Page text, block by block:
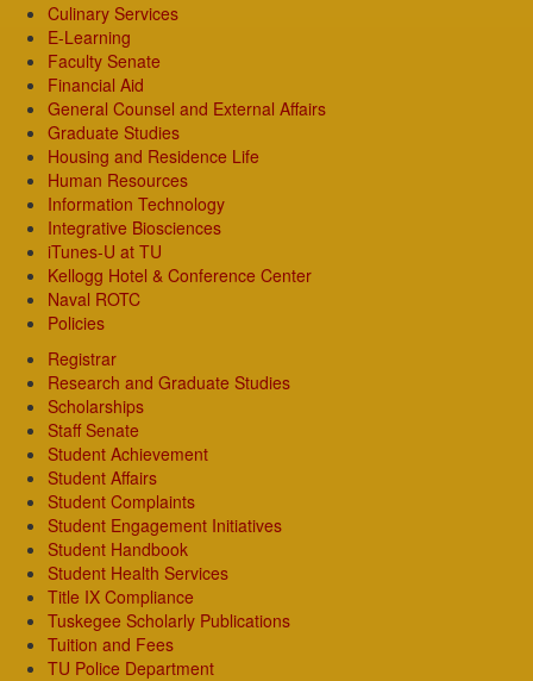
Culinary Services
E-Learning
Faculty Senate
Financial Aid
General Counsel and External Affairs
Graduate Studies
Housing and Residence Life
Human Resources
Information Technology
Integrative Biosciences
iTunes-U at TU
Kellogg Hotel & Conference Center
Naval ROTC
Policies
Registrar
Research and Graduate Studies
Scholarships
Staff Senate
Student Achievement
Student Affairs
Student Complaints
Student Engagement Initiatives
Student Handbook
Student Health Services
Title IX Compliance
Tuskegee Scholarly Publications
Tuition and Fees
TU Police Department